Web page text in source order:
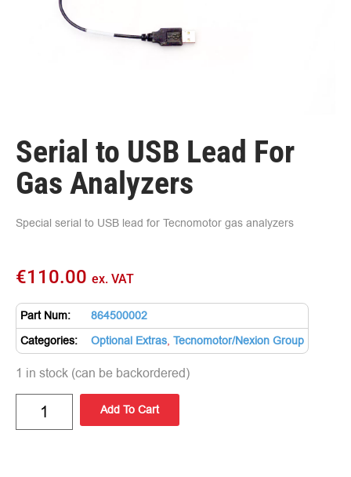
Serial to USB Lead For
Gas Analyzers
Special serial to USB lead for Tecnomotor gas analyzers
€110.00 ex. VAT
Part Num:
864500002
Categories:
Optional Extras, Tecnomotor/Nexion Group
1 in stock (can be backordered)
Add To Cart